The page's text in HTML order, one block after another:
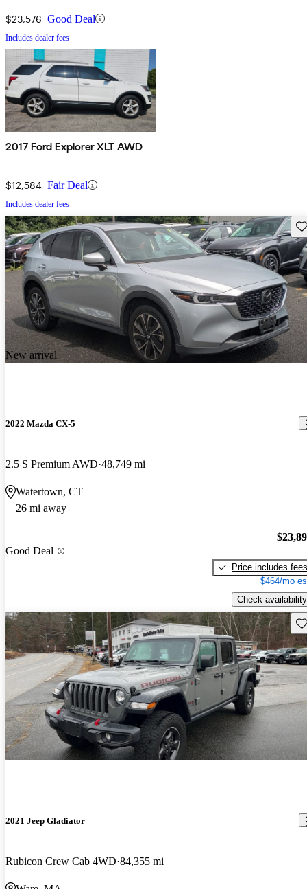
$23,576 Good Deal
Includes dealer fees
2017 Ford Explorer XLT AWD
$12,584 Fair Deal
Includes dealer fees
New arrival
2022 Mazda CX-5
2.5 S Premium AWD 48,749 mi
Watertown, CT
26 mi away
Good Deal
Price includes fees
$464/mo
Check availability
2021 Jeep Gladiator
Rubicon Crew Cab 4WD 84,355 mi